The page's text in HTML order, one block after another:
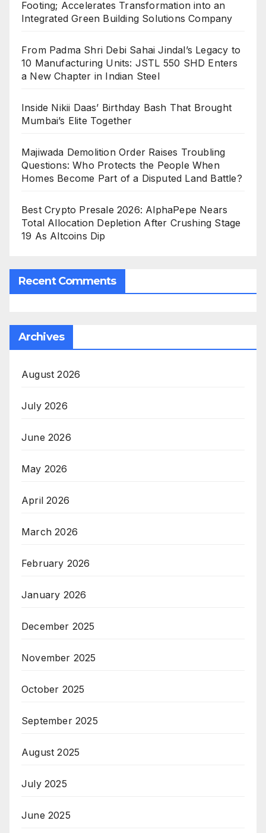
Footing; Accelerates Transformation into an
Integrated Green Building Solutions Company
From Padma Shri Debi Sahai Jindal’s Legacy to
10 Manufacturing Units: JSTL 550 SHD Enters
a New Chapter in Indian Steel
Inside Nikii Daas’ Birthday Bash That Brought
Mumbai’s Elite Together
Majiwada Demolition Order Raises Troubling
Questions: Who Protects the People When
Homes Become Part of a Disputed Land Battle?
Best Crypto Presale 2026: AlphaPepe Nears
Total Allocation Depletion After Crushing Stage
19 As Altcoins Dip
Recent Comments
Archives
August 2026
July 2026
June 2026
May 2026
April 2026
March 2026
February 2026
January 2026
December 2025
November 2025
October 2025
September 2025
August 2025
July 2025
June 2025